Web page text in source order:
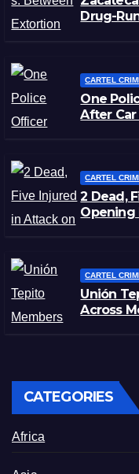
Drug-
CARTEL
One
After
CARTEL
2 Dead,
Opening
CARTEL
Unión
Across
CATEGORIES
Africa